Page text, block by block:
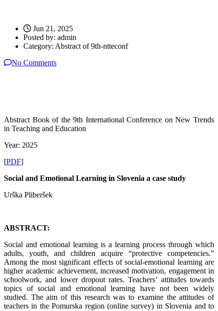
Jun 21, 2025
Posted by: admin
Category: Abstract of 9th-ntteconf
No Comments
Abstract Book of the 9th International Conference on New Trends
in Teaching and Education
Year: 2025
[PDF]
Social and Emotional Learning in Slovenia a case study
Urška Pliberšek
ABSTRACT:
Social and emotional learning is a learning process through which
adults, youth, and children acquire “protective competencies.”
Among the most significant effects of social-emotional learning are
higher academic achievement, increased motivation, engagement in
schoolwork, and lower dropout rates. Teachers’ attitudes towards
topics of social and emotional learning have not been widely
studied. The aim of this research was to examine the attitudes of
teachers in the Pomurska region (online survey) in Slovenia and to